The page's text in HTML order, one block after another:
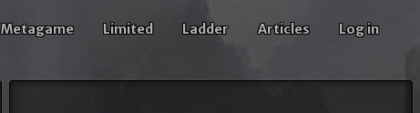
Metagame Limited Ladder Articles Log in